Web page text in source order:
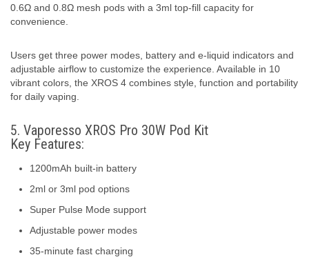
0.6Ω and 0.8Ω mesh pods with a 3ml top-fill capacity for
convenience.
Users get three power modes, battery and e-liquid indicators and
adjustable airflow to customize the experience. Available in 10
vibrant colors, the XROS 4 combines style, function and portability
for daily vaping.
5. Vaporesso XROS Pro 30W Pod Kit
Key Features:
1200mAh built-in battery
2ml or 3ml pod options
Super Pulse Mode support
Adjustable power modes
35-minute fast charging